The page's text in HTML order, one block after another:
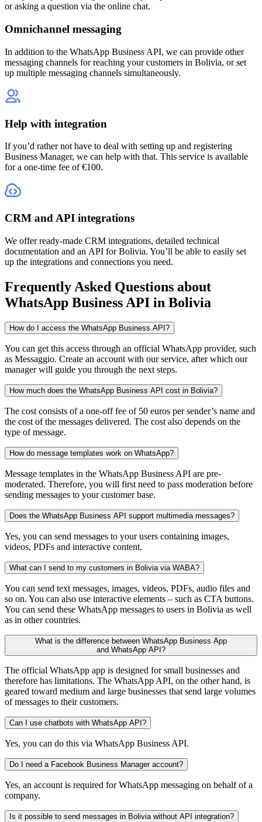
or asking a question via the online chat.
Omnichannel messaging
In addition to the WhatsApp Business API, we can provide other
messaging channels for reaching your customers in Bolivia, or set
up multiple messaging channels simultaneously.
Help with integration
If you’d rather not have to deal with setting up and registering
Business Manager, we can help with that. This service is available
for a one-time fee of €100.
CRM and API integrations
We offer ready-made CRM integrations, detailed technical
documentation and an API for Bolivia. You’ll be able to easily set
up the integrations and connections you need.
Frequently Asked Questions about
WhatsApp Business API in Bolivia
How do I access the WhatsApp Business API?
You can get this access through an official WhatsApp provider, such
as Messaggio. Create an account with our service, after which our
manager will guide you through the next steps.
How much does the WhatsApp Business API cost in Bolivia?
The cost consists of a one-off fee of 50 euros per sender’s name and
the cost of the messages delivered. The cost also depends on the
type of message.
How do message templates work on WhatsApp?
Message templates in the WhatsApp Business API are pre-
moderated. Therefore, you will first need to pass moderation before
sending messages to your customer base.
Does the WhatsApp Business API support multimedia messages?
Yes, you can send messages to your users containing images,
videos, PDFs and interactive content.
What can I send to my customers in Bolivia via WABA?
You can send text messages, images, videos, PDFs, audio files and
so on. You can also use interactive elements – such as CTA buttons.
You can send these WhatsApp messages to users in Bolivia as well
as in other countries.
What is the difference between WhatsApp Business App
and WhatsApp API?
The official WhatsApp app is designed for small businesses and
therefore has limitations. The WhatsApp API, on the other hand, is
geared toward medium and large businesses that send large volumes
of messages to their customers.
Can I use chatbots with WhatsApp API?
Yes, you can do this via WhatsApp Business API.
Do I need a Facebook Business Manager account?
Yes, an account is required for WhatsApp messaging on behalf of a
company.
Is it possible to send messages in Bolivia without API integration?